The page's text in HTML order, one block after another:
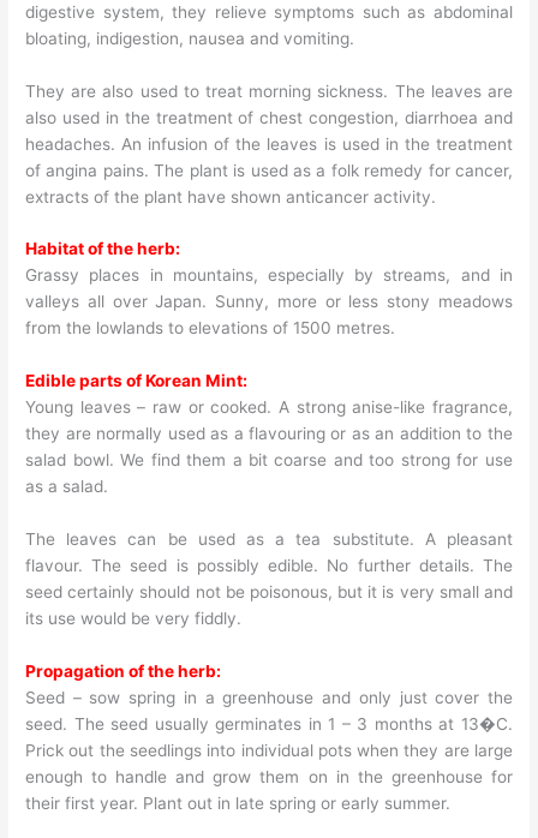
digestive system, they relieve symptoms such as abdominal
bloating, indigestion, nausea and vomiting.
They are also used to treat morning sickness. The leaves are
also used in the treatment of chest congestion, diarrhoea and
headaches. An infusion of the leaves is used in the treatment
of angina pains. The plant is used as a folk remedy for cancer,
extracts of the plant have shown anticancer activity.
Habitat of the herb:
Grassy places in mountains, especially by streams, and in
valleys all over Japan. Sunny, more or less stony meadows
from the lowlands to elevations of 1500 metres.
Edible parts of Korean Mint:
Young leaves – raw or cooked. A strong anise-like fragrance,
they are normally used as a flavouring or as an addition to the
salad bowl. We find them a bit coarse and too strong for use
as a salad.
The leaves can be used as a tea substitute. A pleasant
flavour. The seed is possibly edible. No further details. The
seed certainly should not be poisonous, but it is very small and
its use would be very fiddly.
Propagation of the herb:
Seed – sow spring in a greenhouse and only just cover the
seed. The seed usually germinates in 1 – 3 months at 13�C.
Prick out the seedlings into individual pots when they are large
enough to handle and grow them on in the greenhouse for
their first year. Plant out in late spring or early summer.